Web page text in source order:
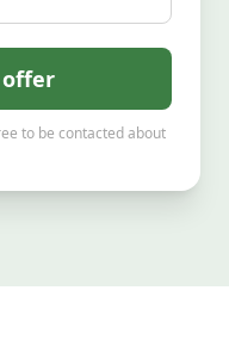
to be contacted about